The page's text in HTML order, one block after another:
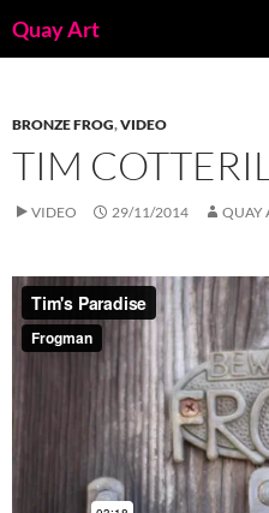
toQuay Art
BRONZE FROG,VIDEO
TIM
VIDEO 29/11/2014 QUAY